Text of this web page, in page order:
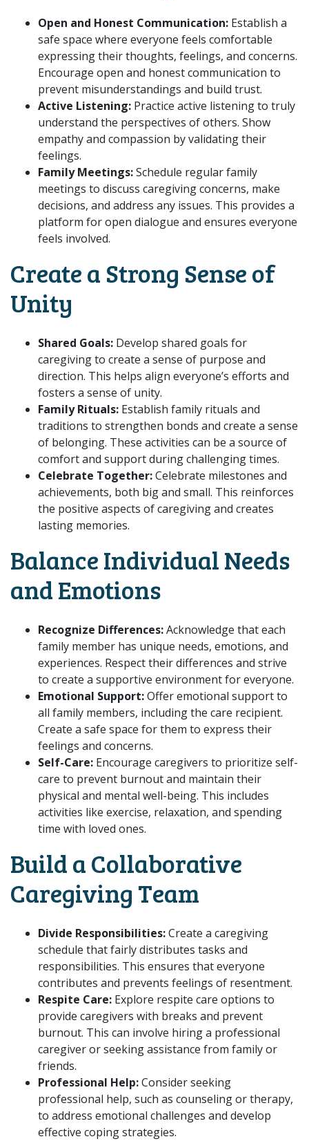
Open and Honest Communication: Establish a
safe space where everyone feels comfortable
expressing their thoughts, feelings, and concerns.
Encourage open and honest communication to
prevent misunderstandings and build trust.
Active Listening: Practice active listening to truly
understand the perspectives of others. Show
empathy and compassion by validating their
feelings.
Family Meetings:Schedule regular family
meetings to discuss caregiving concerns, make
decisions, and address any issues. This provides a
platform for open dialogue and ensures everyone
feels involved.
Create a Strong Sense of
Unity
Shared Goals: Develop shared goals for
caregiving to create a sense of purpose and
direction. This helps align everyone’s efforts and
fosters a sense of unity.
Family Rituals: Establish family rituals and
traditions to strengthen bonds and create a sense
of belonging. These activities can be a source of
comfort and support during challenging times.
Celebrate Together:Celebrate milestones and
achievements, both big and small. This reinforces
the positive aspects of caregiving and creates
lasting memories.
Balance Individual Needs
and Emotions
Recognize Differences:Acknowledge that each
family member has unique needs, emotions, and
experiences. Respect their differences and strive
to create a supportive environment for everyone.
Emotional Support:Offer emotional support to
all family members, including the care recipient.
Create a safe space for them to express their
feelings and concerns.
Self-Care: Encourage caregivers to prioritize self-
care to prevent burnout and maintain their
physical and mental well-being. This includes
activities like exercise, relaxation, and spending
time with loved ones.
Build a Collaborative
Caregiving Team
Divide Responsibilities:Create a caregiving
schedule that fairly distributes tasks and
responsibilities. This ensures that everyone
contributes and prevents feelings of resentment.
Respite Care: Explore respite care options to
provide caregivers with breaks and prevent
burnout. This can involve hiring a professional
caregiver or seeking assistance from family or
friends.
Professional Help:Consider seeking
professional help, such as counseling or therapy,
to address emotional challenges and develop
effective coping strategies.